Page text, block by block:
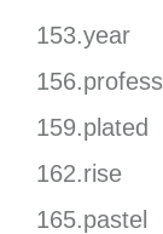
153.year
159.plated
162.rise
165.pastel